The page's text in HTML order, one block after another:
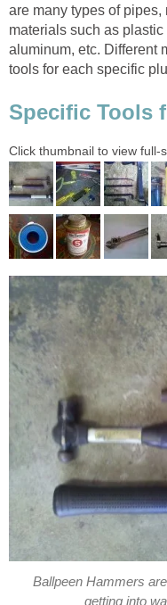
are many types of
materials such as
aluminum, etc. Different
tools for each specific
Specific Tools
Click thumbnail to view full-
Ballpeen Hammers
getting into